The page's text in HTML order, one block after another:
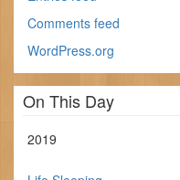
Comments feed
WordPress.org
On This Day
2019